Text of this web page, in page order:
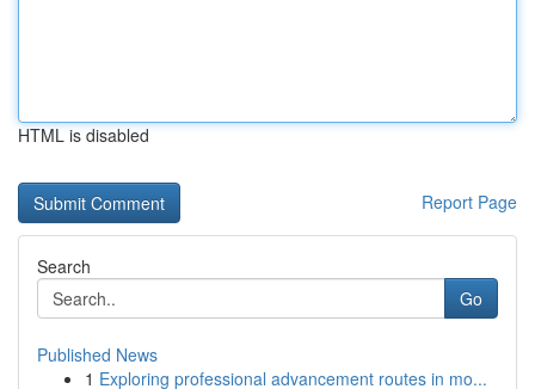
HTML is disabled
Report Page
Search
Go
Published News
1 Exploring professional advancement routes in mo...